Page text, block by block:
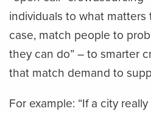
individuals to what matters
case, match people to
they can do” – to smarter
that match demand to
For example: “If a city